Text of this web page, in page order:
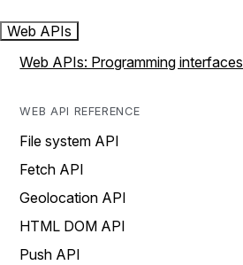
Web APIs
Web APIs: Programming interfaces
WEB API REFERENCE
File system API
Fetch API
Geolocation API
HTML DOM API
Push API